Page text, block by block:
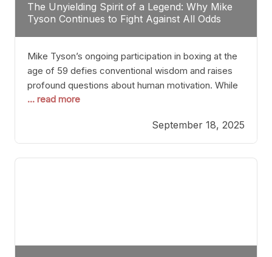
The Unyielding Spirit of a Legend: Why Mike
Tyson Continues to Fight Against All Odds
Mike Tyson’s ongoing participation in boxing at the
age of 59 defies conventional wisdom and raises
profound questions about human motivation. While
most athletes hang up their gloves long before
highlights a deeper truth: for some, their identity is
inherently intertwined with their craft. Despite the
years and
... read more
September 18, 2025